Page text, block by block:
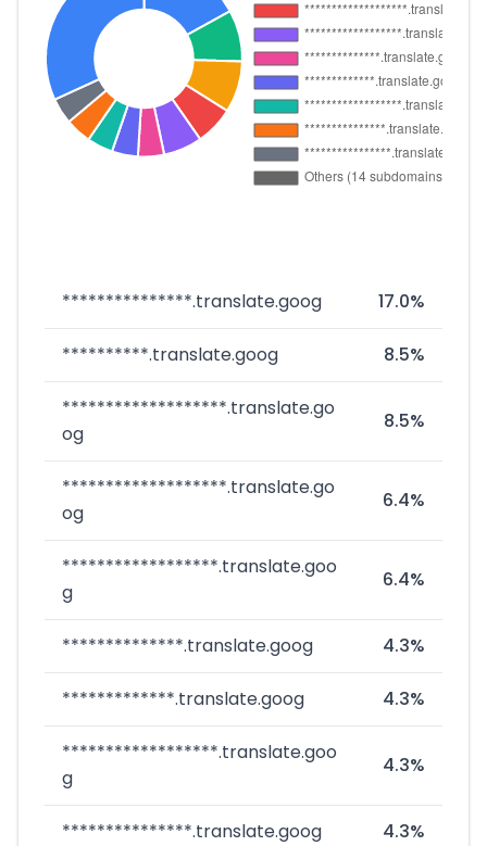
***************.translate.goog 17.0%
**********.translate.goog 8.5%
*******************.translate.go
og
8.5%
*******************.translate.go
og
6.4%
******************.translate.goo
g
6.4%
**************.translate.goog 4.3%
*************.translate.goog 4.3%
******************.translate.goo
g
4.3%
***************.translate.goog 4.3%